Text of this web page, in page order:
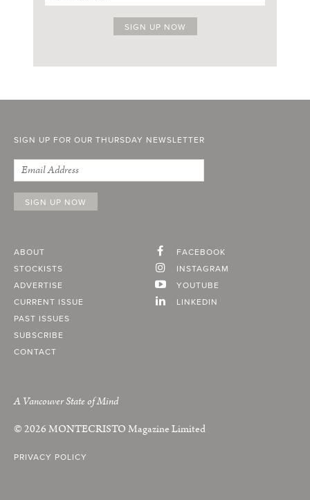
SIGN UP FOR OUR THURSDAY NEWSLETTER
ABOUT
STOCKISTS
ADVERTISE
CURRENT ISSUE
PAST ISSUES
SUBSCRIBE
CONTACT
FACEBOOK
INSTAGRAM
YOUTUBE
LINKEDIN
A Vancouver State of Mind
© 2026MONTECRISTOMagazine Limited
PRIVACY POLICY